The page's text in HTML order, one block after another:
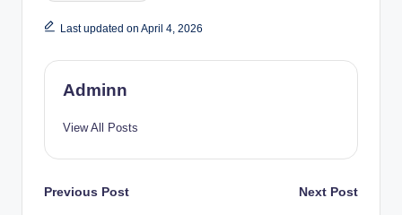
Last updated on April 4, 2026
Adminn
View All Posts
Post
Previous Post Next Post